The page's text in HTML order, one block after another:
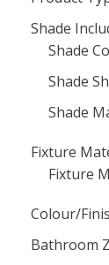
Shade
Shade
Shade
Shade
Fixture
Fixture
Colour/
Bathroom